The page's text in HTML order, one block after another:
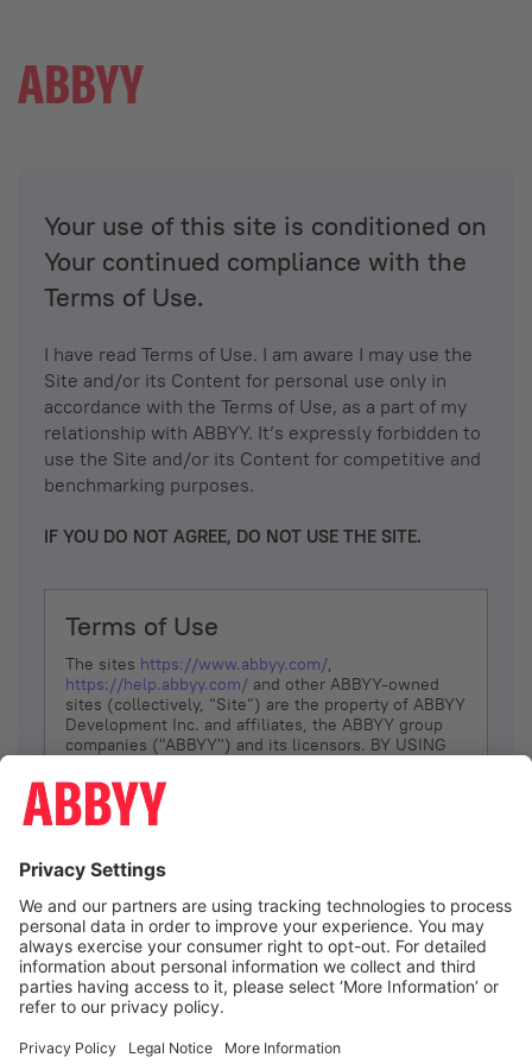
Your use of this site is conditioned on
Your continued compliance with the
Terms of Use.
I have read Terms of Use. I am aware I may use the
Site and/or its Content for personal use only in
accordance with the Terms of Use, as a part of my
relationship with ABBYY. It’s expressly forbidden to
use the Site and/or its Content for competitive and
benchmarking purposes.
IF YOU DO NOT AGREE, DO NOT USE THE SITE.
Terms of Use
The sites https://www.abbyy.com/,
https://help.abbyy.com/ and other ABBYY-owned
sites (collectively, “Site”) are the property of ABBYY
Development Inc. and affiliates, the ABBYY group
companies ("ABBYY") and its licensors. BY USING
YOU DON’T AGREE, DO NOT USE THE SITE.
The services and information that ABBYY provides
(referred to as “Terms”). ABBYY reserves the right,
at its sole discretion, to change, modify, add or
remove portions of these Terms, at any time. It is
Your responsibility to check these Terms for
amendments. ABBYY reserves the right to do any of
the following, at any time, without notice: to modify,
suspend or terminate operation of or access to the
Site, or any portion of the Site, for any reason; to
Site; and to interrupt the operation of the Site or
I agree